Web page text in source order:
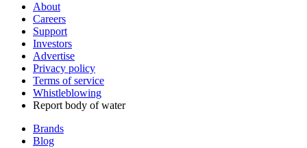
About
Careers
Support
Investors
Advertise
Privacy policy
Terms of service
Whistleblowing
Report body of water
Brands
Blog